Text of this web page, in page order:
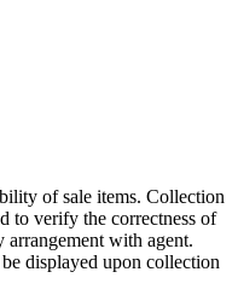
of sale items. Collection
to verify the correctness of
with agent.
displayed upon collection